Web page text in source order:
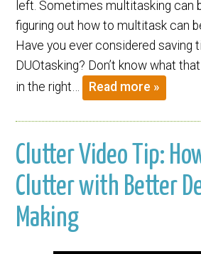
left. Sometimes multitasking can
figuring out how to multitask can
Have you ever considered saving
DUOtasking? Don’t know what
in the right…
Read more »
Clutter Video Tip:
Clutter with Better
Making